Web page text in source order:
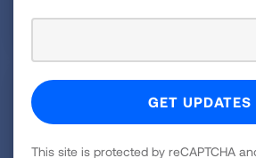
Finding Support
This site is protected by reCAPTCHA